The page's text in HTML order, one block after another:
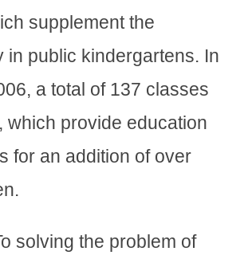
supplement the
in public kindergartens. In
a total of 137 classes
which provide education
for an addition of over
solving the problem of